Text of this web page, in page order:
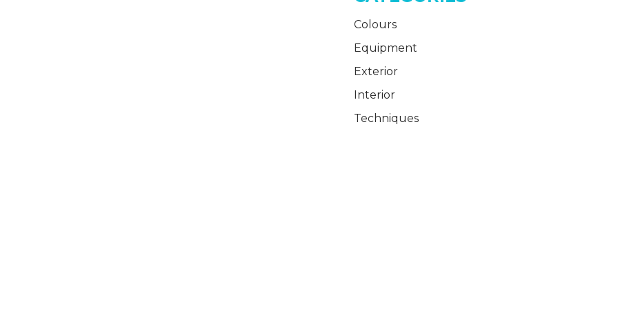
Colours
Equipment
Exterior
Interior
Techniques